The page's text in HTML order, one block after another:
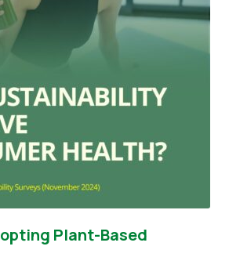
Plant-Based